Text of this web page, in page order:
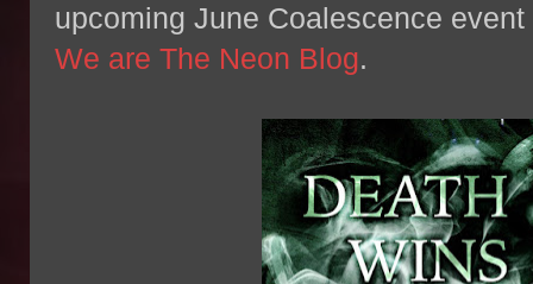
upcoming June Coalescence
We are The Neon Blog.